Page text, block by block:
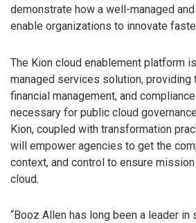
demonstrate how a well-managed
enable organizations to innovate
The Kion cloud enablement platform
managed services solution, providing
financial management, and
necessary for public cloud
Kion, coupled with transformation
will empower agencies to get the
context, and control to ensure
cloud.
“Booz Allen has long been a leader in